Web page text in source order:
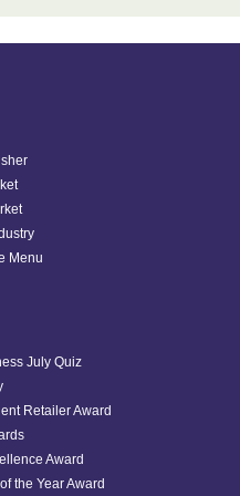
Menu
July Quiz
Retailer Award
Award
the Year Award